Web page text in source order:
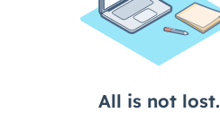
All is not lost.